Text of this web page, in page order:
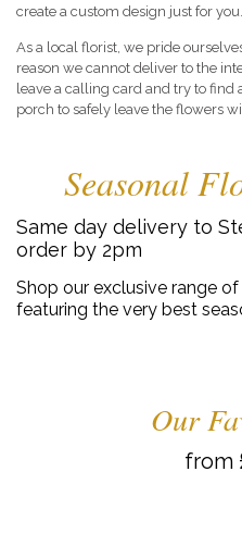
create a custom design just for you.
As a local florist, we pride
reason we cannot deliver to the
leave a calling card and try to
porch to safely leave the flowers
Seasonal
Same day delivery to
order by 2pm
Shop our exclusive range
featuring the very best
Our
from